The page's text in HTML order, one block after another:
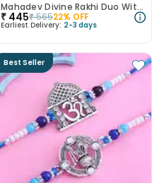
Mahadev Divine Rakhi Duo With Almond Treats
₹ 445₹56522% OFF
Earliest Delivery: 2-3 days
Best Seller